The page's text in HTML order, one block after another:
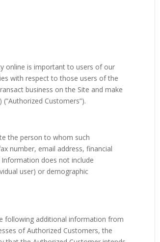
online is important to users of our
with respect to those users of the
business on the Site and make
Customers”).
the person to whom such
number, email address, financial
does not include
user) or demographic
following additional information from
of Authorized Customers, the